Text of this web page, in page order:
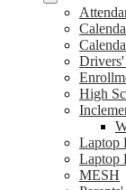
High
Laptop
Laptop
MESH